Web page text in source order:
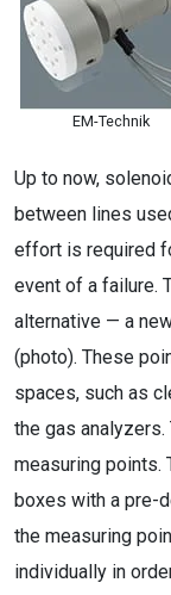
EM-Technik
Up to now,
between lines
effort is required
event of a failure.
alternative — a
(photo). These
spaces, such as
the gas
measuring points.
boxes with a pre-
the measuring
individually in